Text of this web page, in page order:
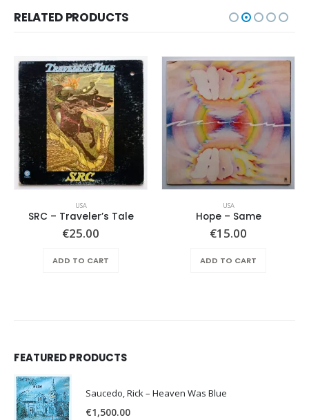
RELATED PRODUCTS
USA
SRC – Traveler’s Tale
€25.00
ADD TO CART
USA
Hope ‎– Same
€15.00
ADD TO CART
FEATURED PRODUCTS
Saucedo, Rick – Heaven Was Blue
€1,500.00